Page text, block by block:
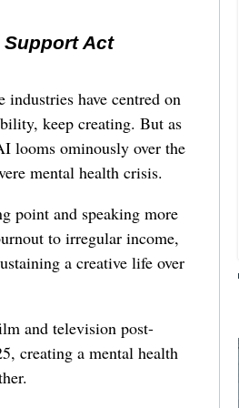
Act
industries have centred on
keep creating. But as
looms ominously over the
mental health crisis.
point and speaking more
to irregular income,
a creative life over
and television post-
creating a mental health